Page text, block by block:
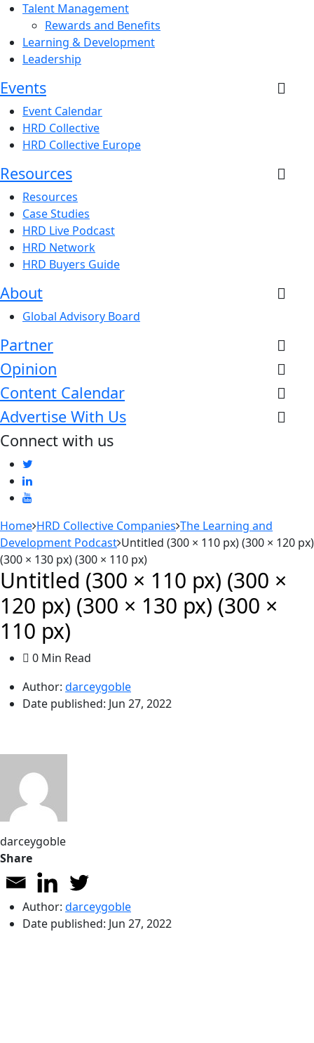
Talent Management
Rewards and Benefits
Learning & Development
Leadership
Events
Event Calendar
HRD Collective
HRD Collective Europe
Resources
Resources
Case Studies
HRD Live Podcast
HRD Network
HRD Buyers Guide
About
Global Advisory Board
Partner
Opinion
Content Calendar
Advertise With Us
Connect with us
Home HRD Collective Companies The Learning and
Development Podcast Untitled (300 × 110 px) (300 × 120 px)
(300 × 130 px) (300 × 110 px)
Untitled (300 × 110 px) (300 ×
120 px) (300 × 130 px) (300 ×
110 px)
0 Min Read
Author: darceygoble
Date published: Jun 27, 2022
darceygoble
Share
Author: darceygoble
Date published: Jun 27, 2022